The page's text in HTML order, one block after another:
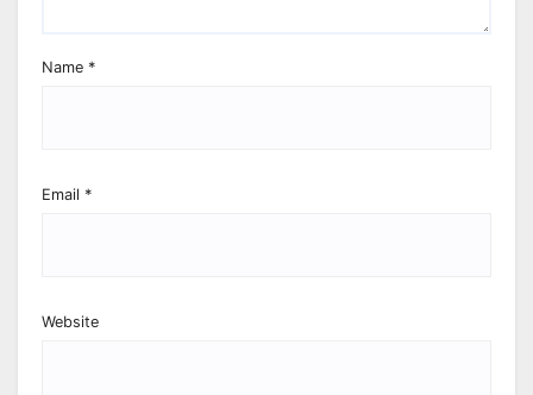
Name *
Email *
Website